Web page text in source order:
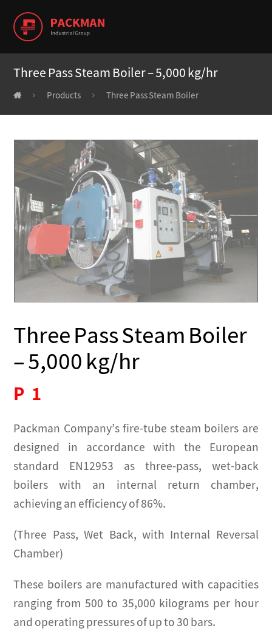
Three Pass Steam Boiler – 5,000 kg/hr
Products Three Pass Steam Boiler
Three Pass Steam Boiler
– 5,000 kg/hr
P 1
Packman Company’s fire-tube steam boilers are
designed in accordance with the European
standard EN12953 as three-pass, wet-back
boilers with an internal return chamber,
achieving an efficiency of 86%.
(Three Pass, Wet Back, with Internal Reversal
Chamber)
These boilers are manufactured with capacities
ranging from 500 to 35,000 kilograms per hour
and operating pressures of up to 30 bars.